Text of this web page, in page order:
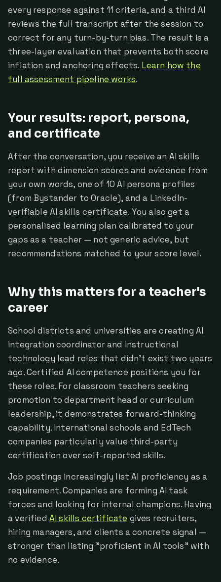
every response against 11 criteria, and a third AI
reviews the full transcript after the session to
correct for any turn-by-turn bias. The result is a
three-layer evaluation that prevents both score
inflation and anchoring effects. Learn how the
full assessment pipeline works.
Your results: report, persona,
and certificate
After the conversation, you receive an AI skills
report with dimension scores and evidence from
your own words, one of 10 AI persona profiles
(from Bystander to Oracle), and a LinkedIn-
verifiable AI skills certificate. You also get a
personalised learning plan calibrated to your
gaps as a teacher — not generic advice, but
recommendations matched to your score level.
Why this matters for a teacher's
career
School districts and universities are creating AI
integration coordinator and instructional
technology lead roles that didn't exist two years
ago. Certified AI competence positions you for
these roles. For classroom teachers seeking
promotion to department head or curriculum
leadership, it demonstrates forward-thinking
capability. International schools and EdTech
companies particularly value third-party
certification over self-reported skills.
Job postings increasingly list AI proficiency as a
requirement. Companies are forming AI task
forces and looking for internal champions. Having
a verified AI skills certificate gives recruiters,
hiring managers, and clients a concrete signal —
stronger than listing "proficient in AI tools" with
no evidence.